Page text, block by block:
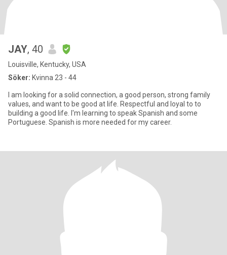
JAY, 40
Louisville, Kentucky, USA
Söker: Kvinna 23 - 44
I am looking for a solid connection, a good person, strong family
values, and want to be good at life. Respectful and loyal to to
building a good life. I'm learning to speak Spanish and some
Portuguese. Spanish is more needed for my career.